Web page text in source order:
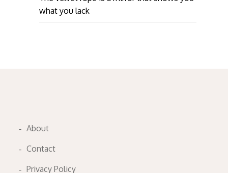
what you lack
About
Contact
Privacy Policy